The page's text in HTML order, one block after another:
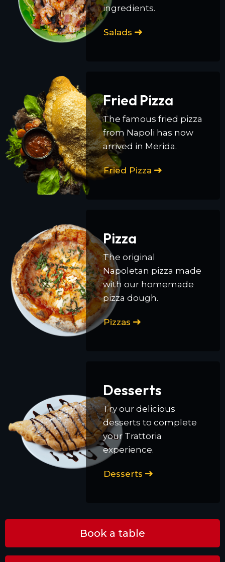
ingredients.
Salads
Fried Pizza
The famous fried pizza
from Napoli has now
arrived in Merida.
Fried Pizza
Pizza
The original
Napoletan pizza made
with our homemade
pizza dough.
Pizzas
Desserts
Try our delicious
desserts to complete
your Trattoria
experience.
Desserts
Book a table